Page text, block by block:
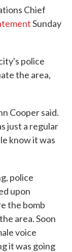
Chief
Sunday
police
the area,
Cooper said.
just a regular
know it was
police
upon
the bomb
area. Soon
voice
it was going